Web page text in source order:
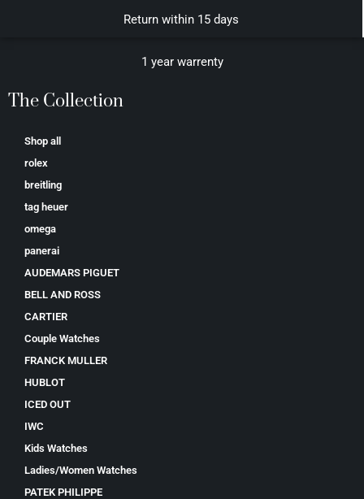
Return within 15 days
1 year warrenty
The Collection
Shop all
rolex
breitling
tag heuer
omega
panerai
AUDEMARS PIGUET
BELL AND ROSS
CARTIER
Couple Watches
FRANCK MULLER
HUBLOT
ICED OUT
IWC
Kids Watches
Ladies/Women Watches
PATEK PHILIPPE